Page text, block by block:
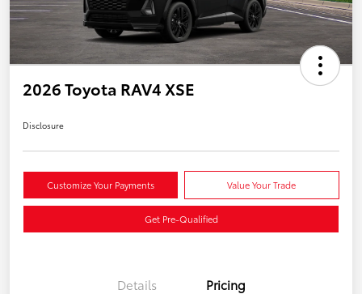
2026 Toyota RAV4 XSE
Disclosure
Customize Your Payments Value Your Trade
Get Pre-Qualified
Details Pricing